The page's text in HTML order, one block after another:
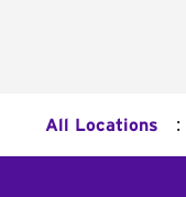
All Locations :